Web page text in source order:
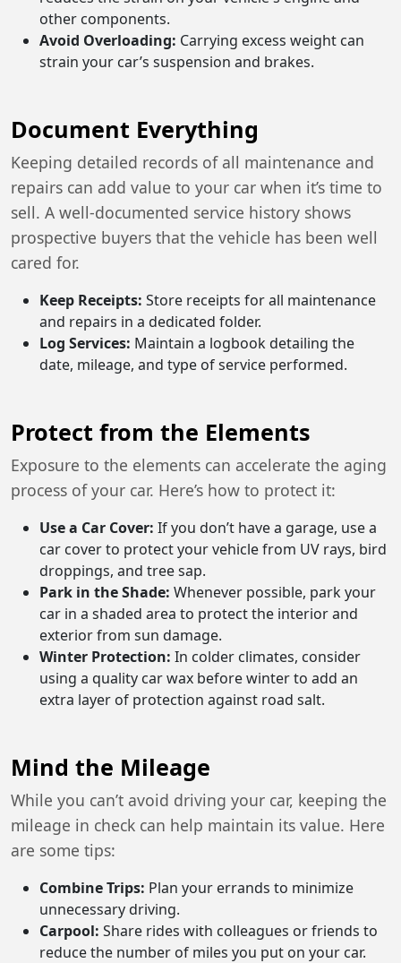
other components.
Avoid Overloading: Carrying excess weight can
strain your car’s suspension and brakes.
Document Everything
Keeping detailed records of all maintenance and
repairs can add value to your car when it’s time to
sell. A well-documented service history shows
prospective buyers that the vehicle has been well
cared for.
Keep Receipts: Store receipts for all maintenance
and repairs in a dedicated folder.
Log Services: Maintain a logbook detailing the
date, mileage, and type of service performed.
Protect from the Elements
Exposure to the elements can accelerate the aging
process of your car. Here’s how to protect it:
Use a Car Cover: If you don’t have a garage, use a
car cover to protect your vehicle from UV rays, bird
droppings, and tree sap.
Park in the Shade: Whenever possible, park your
car in a shaded area to protect the interior and
exterior from sun damage.
Winter Protection: In colder climates, consider
using a quality car wax before winter to add an
extra layer of protection against road salt.
Mind the Mileage
While you can’t avoid driving your car, keeping the
mileage in check can help maintain its value. Here
are some tips:
Combine Trips: Plan your errands to minimize
unnecessary driving.
Carpool: Share rides with colleagues or friends to
reduce the number of miles you put on your car.